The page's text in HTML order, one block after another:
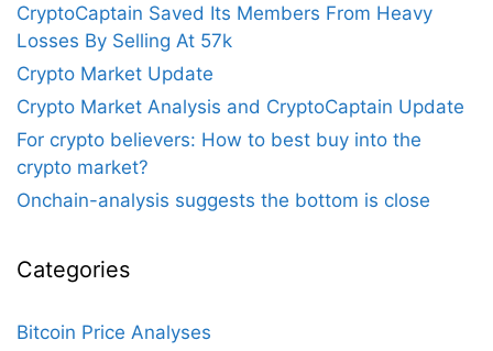
CryptoCaptain Saved Its Members From Heavy
Losses By Selling At 57k
Crypto Market Update
Crypto Market Analysis and CryptoCaptain Update
For crypto believers: How to best buy into the
crypto market?
Onchain-analysis suggests the bottom is close
Categories
Bitcoin Price Analyses